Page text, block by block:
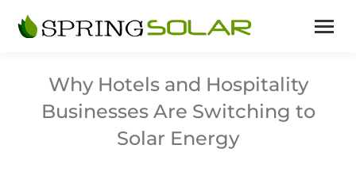
Why Hotels and Hospitality
Businesses Are Switching to
Solar Energy